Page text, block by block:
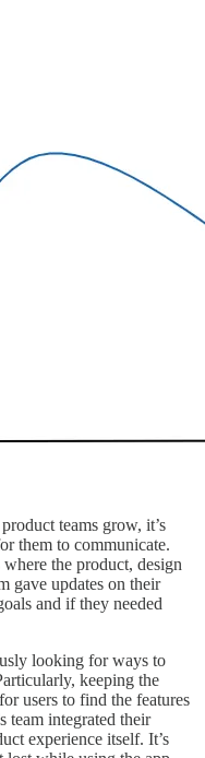
teams grow, it’s
them to communicate.
the product, design
gave updates on their
and if they needed
looking for ways to
keeping the
users to find the features
team integrated their
experience itself. It’s